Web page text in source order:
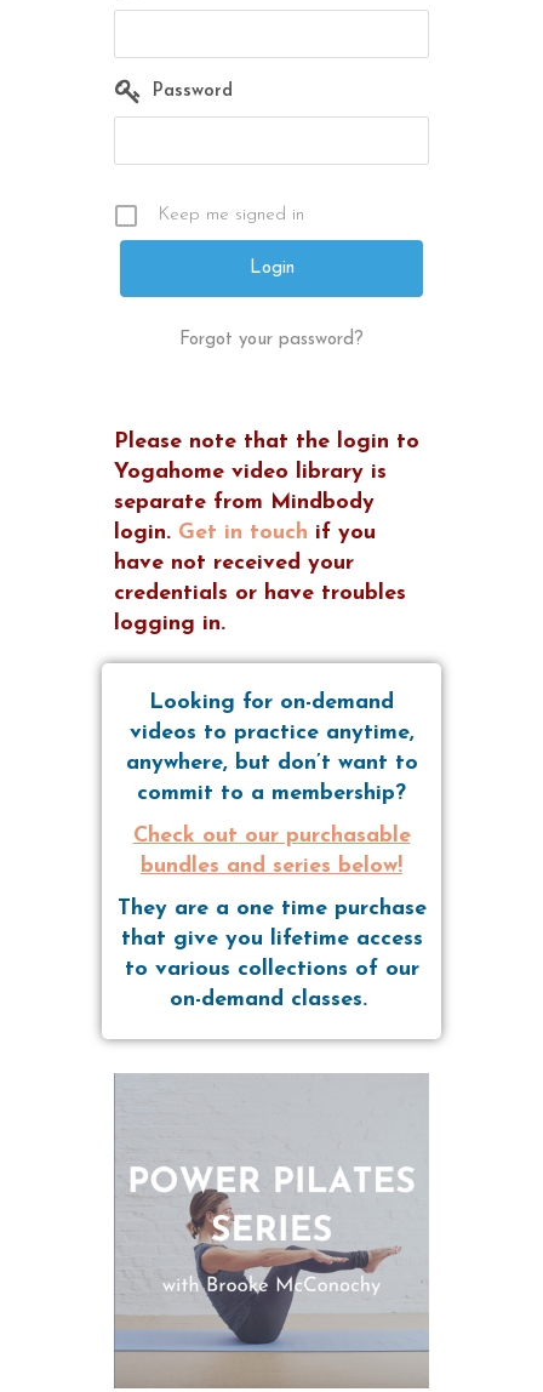
Password
Keep me signed in
Forgot your password?
Please note that the login to
Yogahome video library is
separate from Mindbody
login. Get in touch if you
have not received your
credentials or have troubles
logging in.
Looking for on-demand
videos to practice anytime,
anywhere, but don’t want to
commit to a membership?
Check out our purchasable
bundles and series below!
They are a one time purchase
that give you lifetime access
to various collections of our
on-demand classes.